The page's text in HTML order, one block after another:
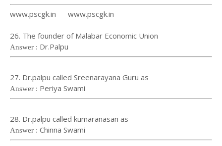
www.pscgk.in www.pscgk.in
26. The founder of Malabar Economic Union
Answer : Dr.Palpu
27. Dr.palpu called Sreenarayana Guru as
Answer : Periya Swami
28. Dr.palpu called kumaranasan as
Answer : Chinna Swami